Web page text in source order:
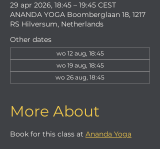
29 apr 2026, 18:45 – 19:45 CEST
ANANDA YOGA Boomberglaan 18, 1217
RS Hilversum, Netherlands
Other dates
wo 12 aug, 18:45
wo 19 aug, 18:45
wo 26 aug, 18:45
More About
Book for this class at Ananda Yoga